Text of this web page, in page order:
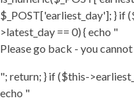
$_POST['earliest_day']; } if
>latest_day == 0) { echo "
Please go back - you
"; return; } if ($this-
echo "